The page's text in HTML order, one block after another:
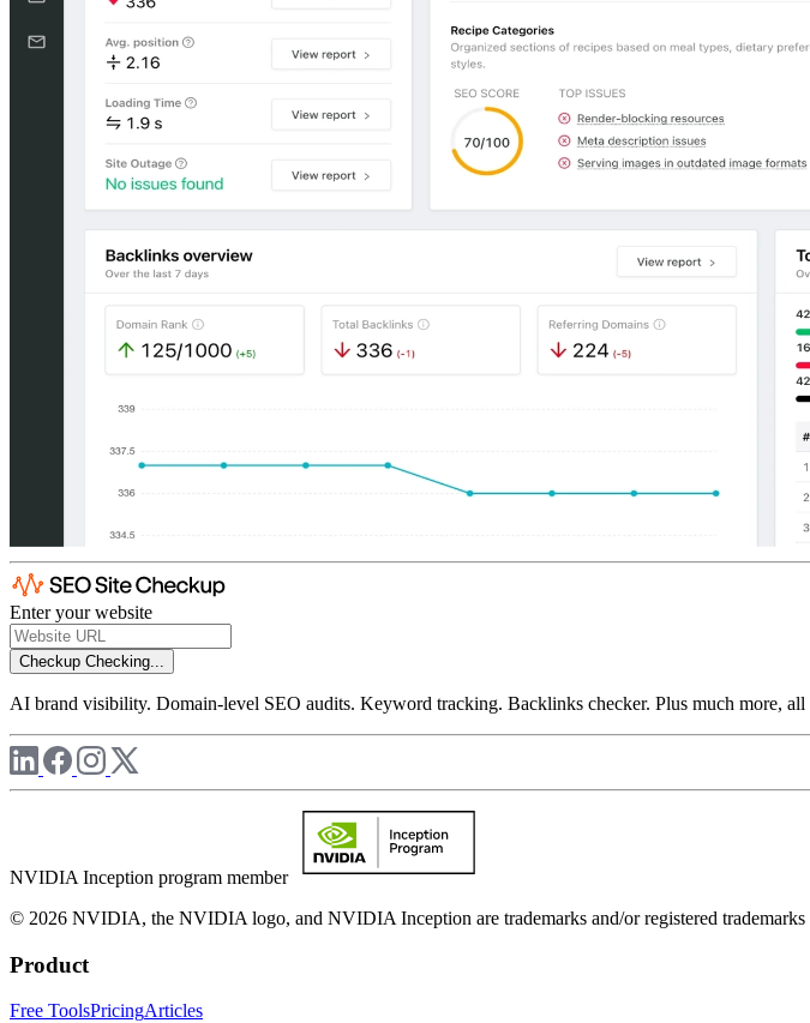
Enter your website
Checkup Checking...
AI brand visibility. Domain-level SEO audits. Keyword tracking. Backlinks checker. Plus much more, all
NVIDIA Inception program member
© 2026 NVIDIA, the NVIDIA logo, and NVIDIA Inception are trademarks and/or registered
Product
Free ToolsPricingArticles